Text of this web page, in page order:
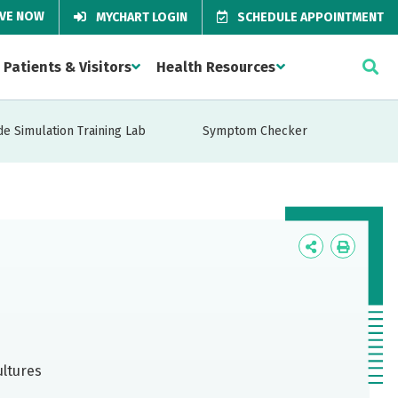
NOW MYCHART LOGIN SCHEDULE APPOINTMENT
Patients & Visitors Health Resources
Simulation Training Lab Symptom Checker
Icon
Icon